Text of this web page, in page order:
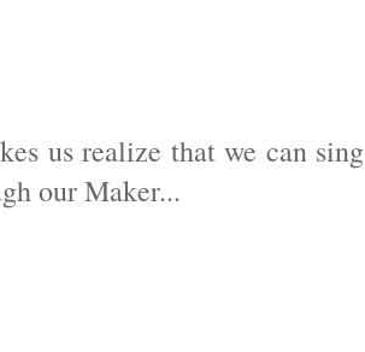
us realize that we can sing
our Maker...